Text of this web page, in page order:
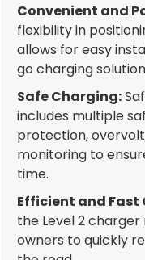
Convenient and
flexibility in
allows for easy
go charging
Safe Charging:
includes multiple
protection,
monitoring to
time.
Efficient and Fast
the Level 2 charger
owners to quickly